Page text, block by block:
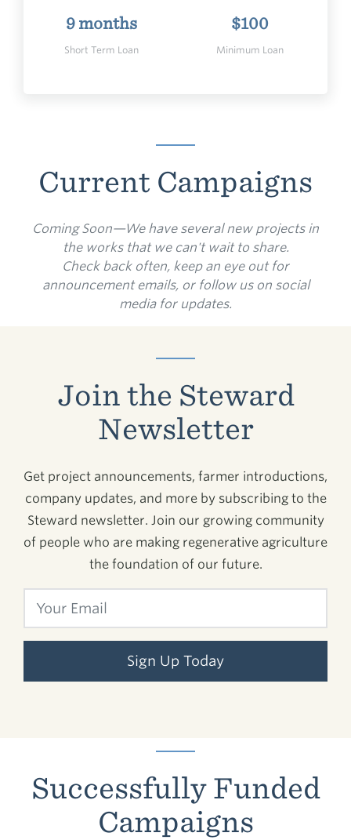
9 months
Short Term Loan
$100
Minimum Loan
Current Campaigns
Coming Soon—We have several new projects in
the works that we can't wait to share.
Check back often, keep an eye out for
announcement emails, or follow us on social
media for updates.
Join the Steward
Newsletter
Get project announcements, farmer introductions,
company updates, and more by subscribing to the
Steward newsletter. Join our growing community
of people who are making regenerative agriculture
the foundation of our future.
Sign Up Today
Successfully Funded
Campaigns